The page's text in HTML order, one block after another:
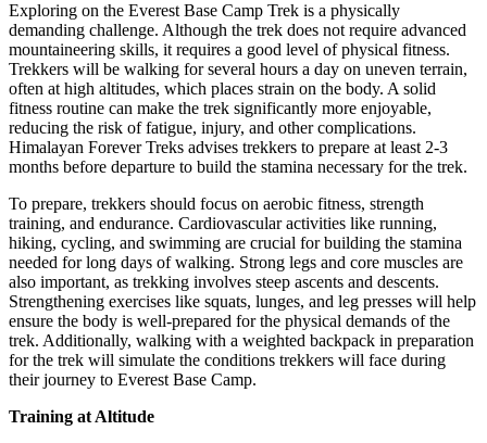
Exploring on the Everest Base Camp Trek is a physically
demanding challenge. Although the trek does not require advanced
mountaineering skills, it requires a good level of physical fitness.
Trekkers will be walking for several hours a day on uneven terrain,
often at high altitudes, which places strain on the body. A solid
fitness routine can make the trek significantly more enjoyable,
reducing the risk of fatigue, injury, and other complications.
Himalayan Forever Treks advises trekkers to prepare at least 2-3
months before departure to build the stamina necessary for the trek.
To prepare, trekkers should focus on aerobic fitness, strength
training, and endurance. Cardiovascular activities like running,
hiking, cycling, and swimming are crucial for building the stamina
needed for long days of walking. Strong legs and core muscles are
also important, as trekking involves steep ascents and descents.
Strengthening exercises like squats, lunges, and leg presses will help
ensure the body is well-prepared for the physical demands of the
trek. Additionally, walking with a weighted backpack in preparation
for the trek will simulate the conditions trekkers will face during
their journey to Everest Base Camp.
Training at Altitude